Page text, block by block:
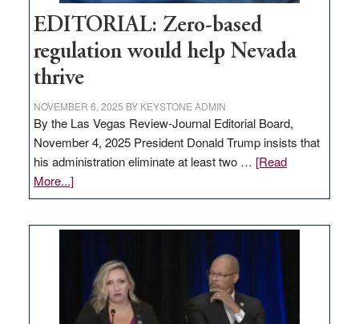
EDITORIAL: Zero-based
regulation would help Nevada
thrive
NOVEMBER 6, 2025 BY KEYSTONE ADMIN
By the Las Vegas Review-Journal Editorial Board,
November 4, 2025 President Donald Trump insists that
his administration eliminate at least two … [Read
More...]about
EDITORIAL:
regulation
would
help
Nevada